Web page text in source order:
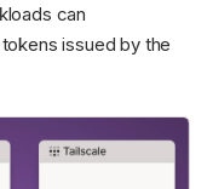
can
issued by the